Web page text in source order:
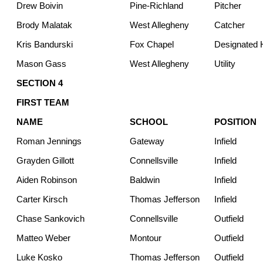
Drew Boivin
Pine-Richland
Pitcher
Brody Malatak
West Allegheny
Catcher
Kris Bandurski
Fox Chapel
Designated
Mason Gass
West Allegheny
Utility
SECTION 4
FIRST TEAM
NAME
SCHOOL
POSITION
Roman Jennings
Gateway
Infield
Grayden Gillott
Connellsville
Infield
Aiden Robinson
Baldwin
Infield
Carter Kirsch
Thomas Jefferson
Infield
Chase Sankovich
Connellsville
Outfield
Matteo Weber
Montour
Outfield
Luke Kosko
Thomas Jefferson
Outfield